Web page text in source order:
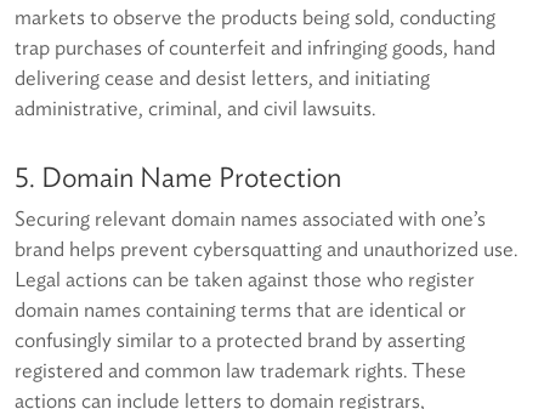
markets to observe the products being sold, conducting
trap purchases of counterfeit and infringing goods, hand
delivering cease and desist letters, and initiating
administrative, criminal, and civil lawsuits.
5. Domain Name Protection
Securing relevant domain names associated with one’s
brand helps prevent cybersquatting and unauthorized use.
Legal actions can be taken against those who register
domain names containing terms that are identical or
confusingly similar to a protected brand by asserting
registered and common law trademark rights. These
actions can include letters to domain registrars,